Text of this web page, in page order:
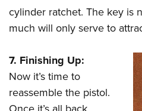
cylinder ratchet. The key is
much will only serve to
7. Finishing Up:
Now it’s time to
reassemble the pistol.